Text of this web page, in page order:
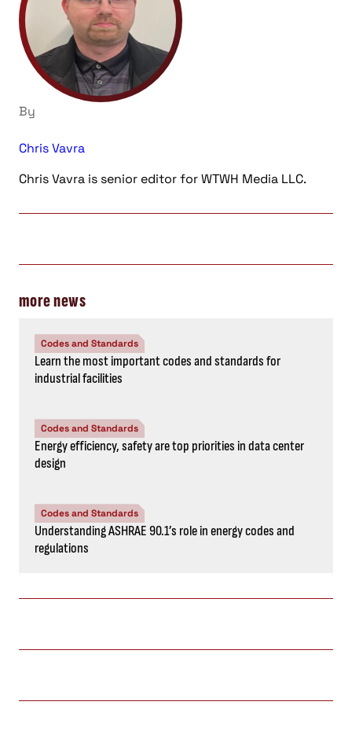
By
Chris Vavra
Chris Vavra is senior editor for WTWH Media LLC.
more news
Codes and Standards
Learn the most important codes and standards for
industrial facilities
Codes and Standards
Energy efficiency, safety are top priorities in data center
design
Codes and Standards
Understanding ASHRAE 90.1’s role in energy codes and
regulations